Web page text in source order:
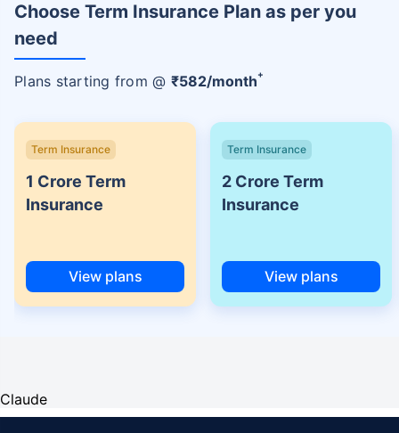
Choose Term Insurance Plan as per you
need
Plans starting from @ ₹582/month+
Term Insurance
1 Crore Term
Insurance
View plans
Term Insurance
2 Crore Term
Insurance
View plans
Claude